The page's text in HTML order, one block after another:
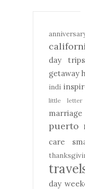
day trips
getaway
indi
little letter
marriage
puerto
care
day